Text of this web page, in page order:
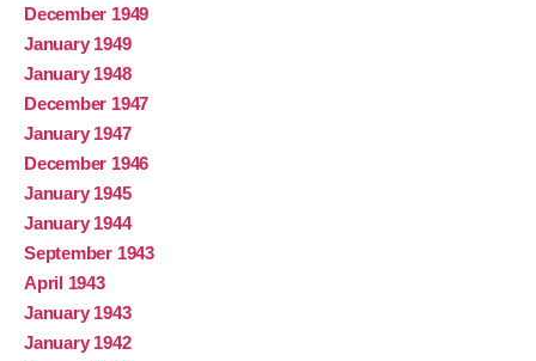
December 1949
January 1949
January 1948
December 1947
January 1947
December 1946
January 1945
January 1944
September 1943
April 1943
January 1943
January 1942